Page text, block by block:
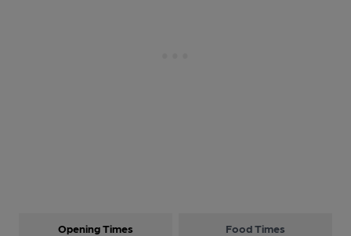
Opening Times Food Times